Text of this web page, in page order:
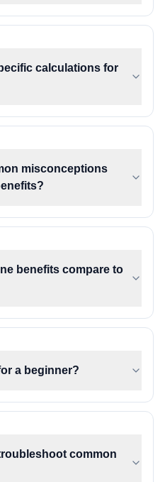
calculations for
misconceptions
benefits compare to
a beginner?
common